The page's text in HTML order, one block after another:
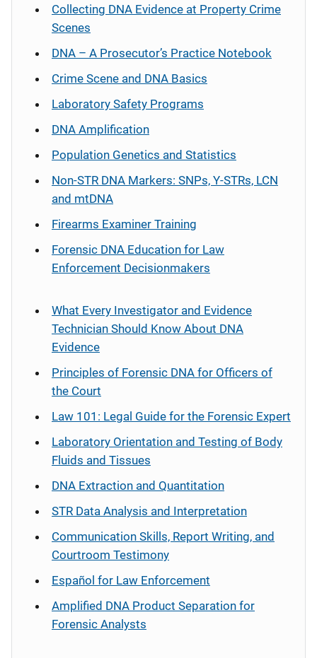
Collecting DNA Evidence at Property Crime
Scenes
DNA – A Prosecutor’s Practice Notebook
Crime Scene and DNA Basics
Laboratory Safety Programs
DNA Amplification
Population Genetics and Statistics
Non-STR DNA Markers: SNPs, Y-STRs, LCN
and mtDNA
Firearms Examiner Training
Forensic DNA Education for Law
Enforcement Decisionmakers
What Every Investigator and Evidence
Technician Should Know About DNA
Evidence
Principles of Forensic DNA for Officers of
the Court
Law 101: Legal Guide for the Forensic Expert
Laboratory Orientation and Testing of Body
Fluids and Tissues
DNA Extraction and Quantitation
STR Data Analysis and Interpretation
Communication Skills, Report Writing, and
Courtroom Testimony
Español for Law Enforcement
Amplified DNA Product Separation for
Forensic Analysts